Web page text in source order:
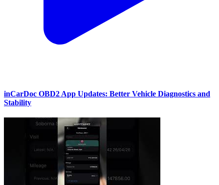
inCarDoc OBD2 App Updates: Better Vehicle Diagnostics and
Stability